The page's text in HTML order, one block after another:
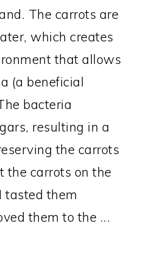
The carrots are
which creates
that allows
(a beneficial
bacteria
resulting in a
the carrots
the carrots on the
tasted them
them to the ...